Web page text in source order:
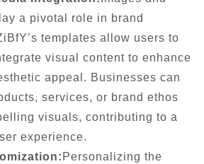
a pivotal role in brand
templates allow users to
visual content to enhance
appeal. Businesses can
services, or brand ethos
visuals, contributing to a
experience.
Personalizing the